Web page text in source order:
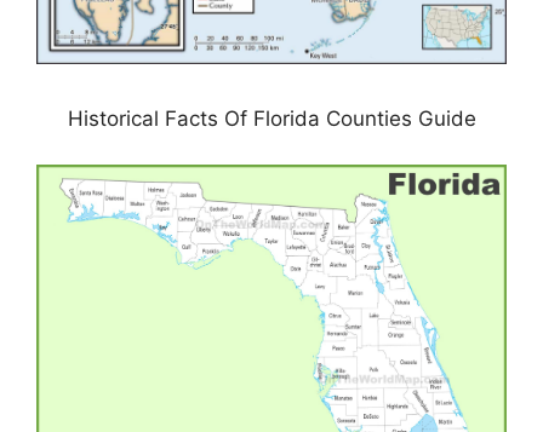
Historical Facts Of Florida Counties Guide